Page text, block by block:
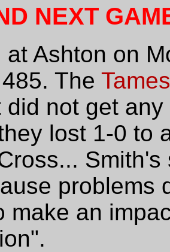
NEXT
at Ashton on
The
did not get
lost 1-0 to
problems
make an